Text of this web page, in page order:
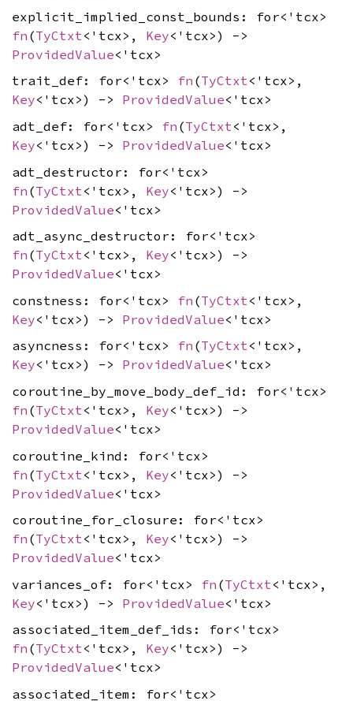
explicit_implied_const_bounds: for<'tcx>
fn (TyCtxt <'tcx>, Key<'tcx>) ->
ProvidedValue<'tcx>
trait_def: for<'tcx> fn (TyCtxt<'tcx>,
Key<'tcx>) -> ProvidedValue<'tcx>
adt_def: for<'tcx> fn (TyCtxt<'tcx>,
Key<'tcx>) -> ProvidedValue<'tcx>
adt_destructor: for<'tcx>
fn (TyCtxt <'tcx>, Key<'tcx>) ->
ProvidedValue<'tcx>
adt_async_destructor: for<'tcx>
fn (TyCtxt<'tcx>, Key<'tcx>) ->
ProvidedValue<'tcx>
constness: for<'tcx> fn (TyCtxt <'tcx>,
Key<'tcx>) -> ProvidedValue<'tcx>
asyncness: for<'tcx> fn (TyCtxt<'tcx>,
Key<'tcx>) -> ProvidedValue<'tcx>
coroutine_by_move_body_def_id: for<'tcx>
fn (TyCtxt<'tcx>, Key<'tcx>) ->
ProvidedValue<'tcx>
coroutine_kind: for<'tcx>
fn (TyCtxt <'tcx>, Key<'tcx>) ->
ProvidedValue<'tcx>
coroutine_for_closure: for<'tcx>
fn (TyCtxt<'tcx>, Key<'tcx>) ->
ProvidedValue<'tcx>
variances_of: for<'tcx> fn (TyCtxt <'tcx>,
Key<'tcx>) -> ProvidedValue<'tcx>
associated_item_def_ids: for<'tcx>
fn (TyCtxt<'tcx>, Key<'tcx>) ->
ProvidedValue<'tcx>
associated_item: for<'tcx>